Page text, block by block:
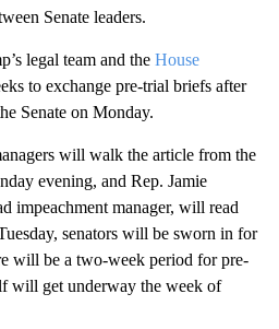
Senate leaders.
legal team and the House
to exchange pre-trial briefs after
Senate on Monday.
will walk the article from the
evening, and Rep. Jamie
impeachment manager, will read
senators will be sworn in for
will be a two-week period for pre-
will get underway the week of